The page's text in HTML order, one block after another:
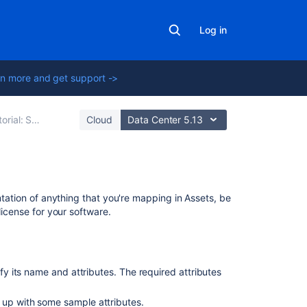
Log in
more and get support ->
from scratch Cloud Data Center 5.13
of anything that you're mapping in Assets, be
for your software.
its name and attributes. The required attributes
with some sample attributes.